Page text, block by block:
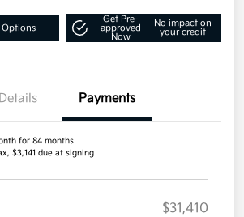
Options
Get Pre-
approved
Now
No impact on
your credit
Details Payments
for 84 months
$3,141 due at signing
$31,410